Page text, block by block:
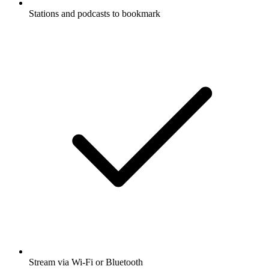
Stations and podcasts to bookmark
Stream via Wi-Fi or Bluetooth